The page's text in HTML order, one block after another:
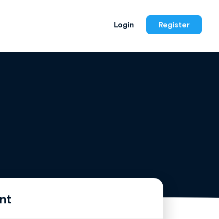
Login Register